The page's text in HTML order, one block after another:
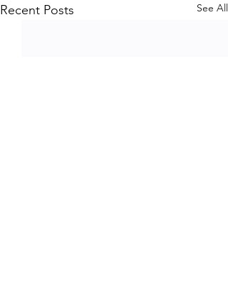
Recent Posts See All